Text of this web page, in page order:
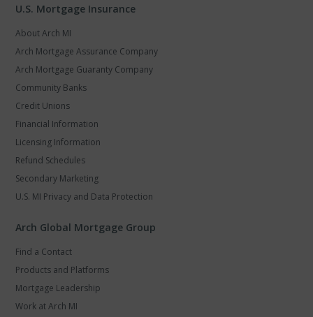
U.S. Mortgage Insurance
About Arch MI
Arch Mortgage Assurance Company
Arch Mortgage Guaranty Company
Community Banks
Credit Unions
Financial Information
Licensing Information
Refund Schedules
Secondary Marketing
U.S. MI Privacy and Data Protection
Arch Global Mortgage Group
Find a Contact
Products and Platforms
Mortgage Leadership
Work at Arch MI